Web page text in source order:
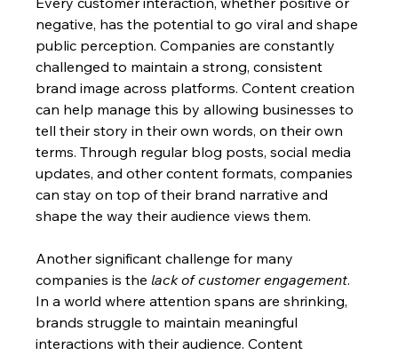
negative, has the potential to go viral and shape
public perception. Companies are constantly
challenged to maintain a strong, consistent
brand image across platforms. Content creation
can help manage this by allowing businesses to
tell their story in their own words, on their own
terms. Through regular blog posts, social media
updates, and other content formats, companies
can stay on top of their brand narrative and
shape the way their audience views them.
Another significant challenge for many
companies is the lack of customer engagement.
In a world where attention spans are shrinking,
brands struggle to maintain meaningful
interactions with their audience. Content